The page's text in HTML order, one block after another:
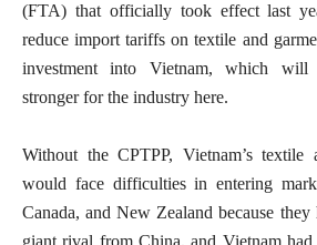
(FTA) that officially took effect last
reduce import tariffs on textile and
investment into Vietnam, which will
stronger for the industry here.
Without the CPTPP, Vietnam’s textile
would face difficulties in entering
Canada, and New Zealand because